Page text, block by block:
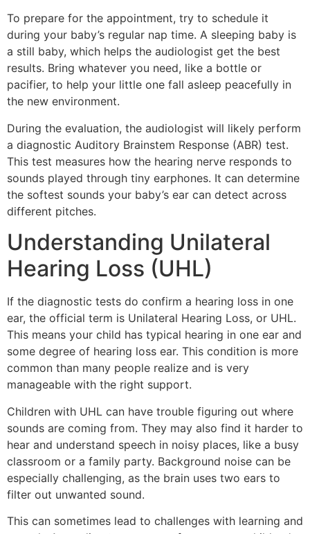
To prepare for the appointment, try to schedule it
during your baby’s regular nap time. A sleeping baby is
a still baby, which helps the audiologist get the best
results. Bring whatever you need, like a bottle or
pacifier, to help your little one fall asleep peacefully in
the new environment.
During the evaluation, the audiologist will likely perform
a diagnostic Auditory Brainstem Response (ABR) test.
This test measures how the hearing nerve responds to
sounds played through tiny earphones. It can determine
the softest sounds your baby’s ear can detect across
different pitches.
Understanding Unilateral
Hearing Loss (UHL)
If the diagnostic tests do confirm a hearing loss in one
ear, the official term is Unilateral Hearing Loss, or UHL.
This means your child has typical hearing in one ear and
some degree of hearing loss ear. This condition is more
common than many people realize and is very
manageable with the right support.
Children with UHL can have trouble figuring out where
sounds are coming from. They may also find it harder to
hear and understand speech in noisy places, like a busy
classroom or a family party. Background noise can be
especially challenging, as the brain uses two ears to
filter out unwanted sound.
This can sometimes lead to challenges with learning and